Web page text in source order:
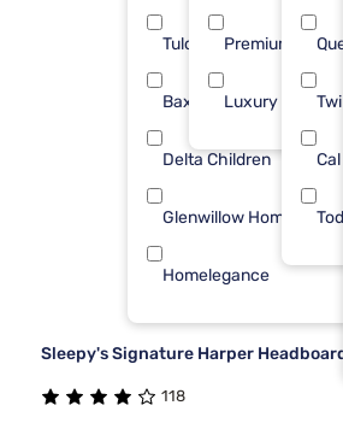
Tulo
Baxton Studio
Delta Children
Glenwillow Home
Homelegance
Premium
Luxury Twin
Cal
Sleepy's Signature Harper Headboard
118